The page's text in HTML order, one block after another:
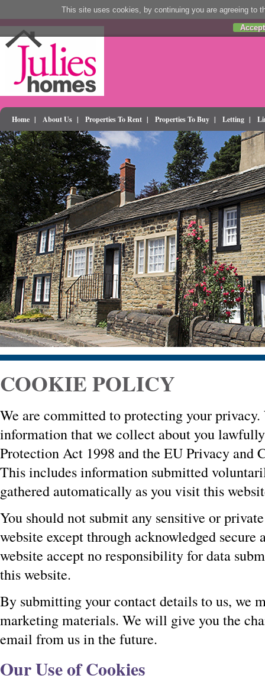
Home | About Us | Properties To Rent | Properties To Buy | Letting |
COOKIE POLICY
We are committed to protecting your
information that we collect about you
Protection Act 1998 and the EU Privacy and
This includes information submitted
gathered automatically as you visit this
You should not submit any sensitive or
website except through acknowledged secure
website accept no responsibility for data
this website.
By submitting your contact details to us, we
marketing materials. We will give you the
email from us in the future.
Our Use of Cookies
This site uses cookies, by continuing you are agreeing to